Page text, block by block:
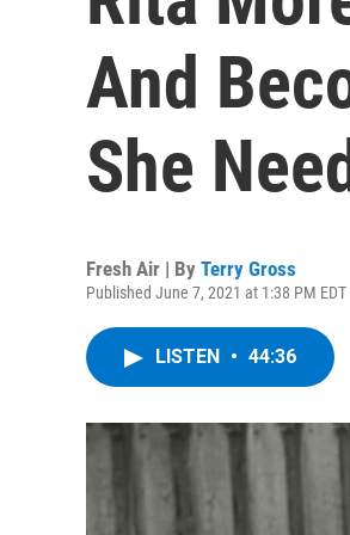
And
She
Fresh Air | By Terry Gross
Published June 7, 2021 at 1:38 PM EDT
LISTEN • 44:36